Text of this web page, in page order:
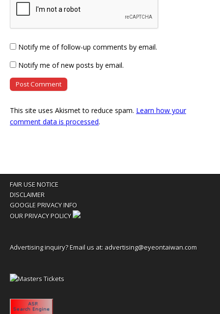
Notify me of follow-up comments by email.
Notify me of new posts by email.
This site uses Akismet to reduce spam. Learn how your
comment data is processed.
FAIR USE NOTICE
DISCLAIMER
GOOGLE PRIVACY INFO
OUR PRIVACY POLICY
Advertising inquiry? Email us at: advertising@eyeontaiwan.com